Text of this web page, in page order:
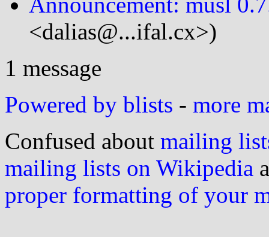
<dalias@...ifal.cx>)
1 message
Powered by blists - more
Confused about mailing
mailing lists on Wikipedia
proper formatting of your